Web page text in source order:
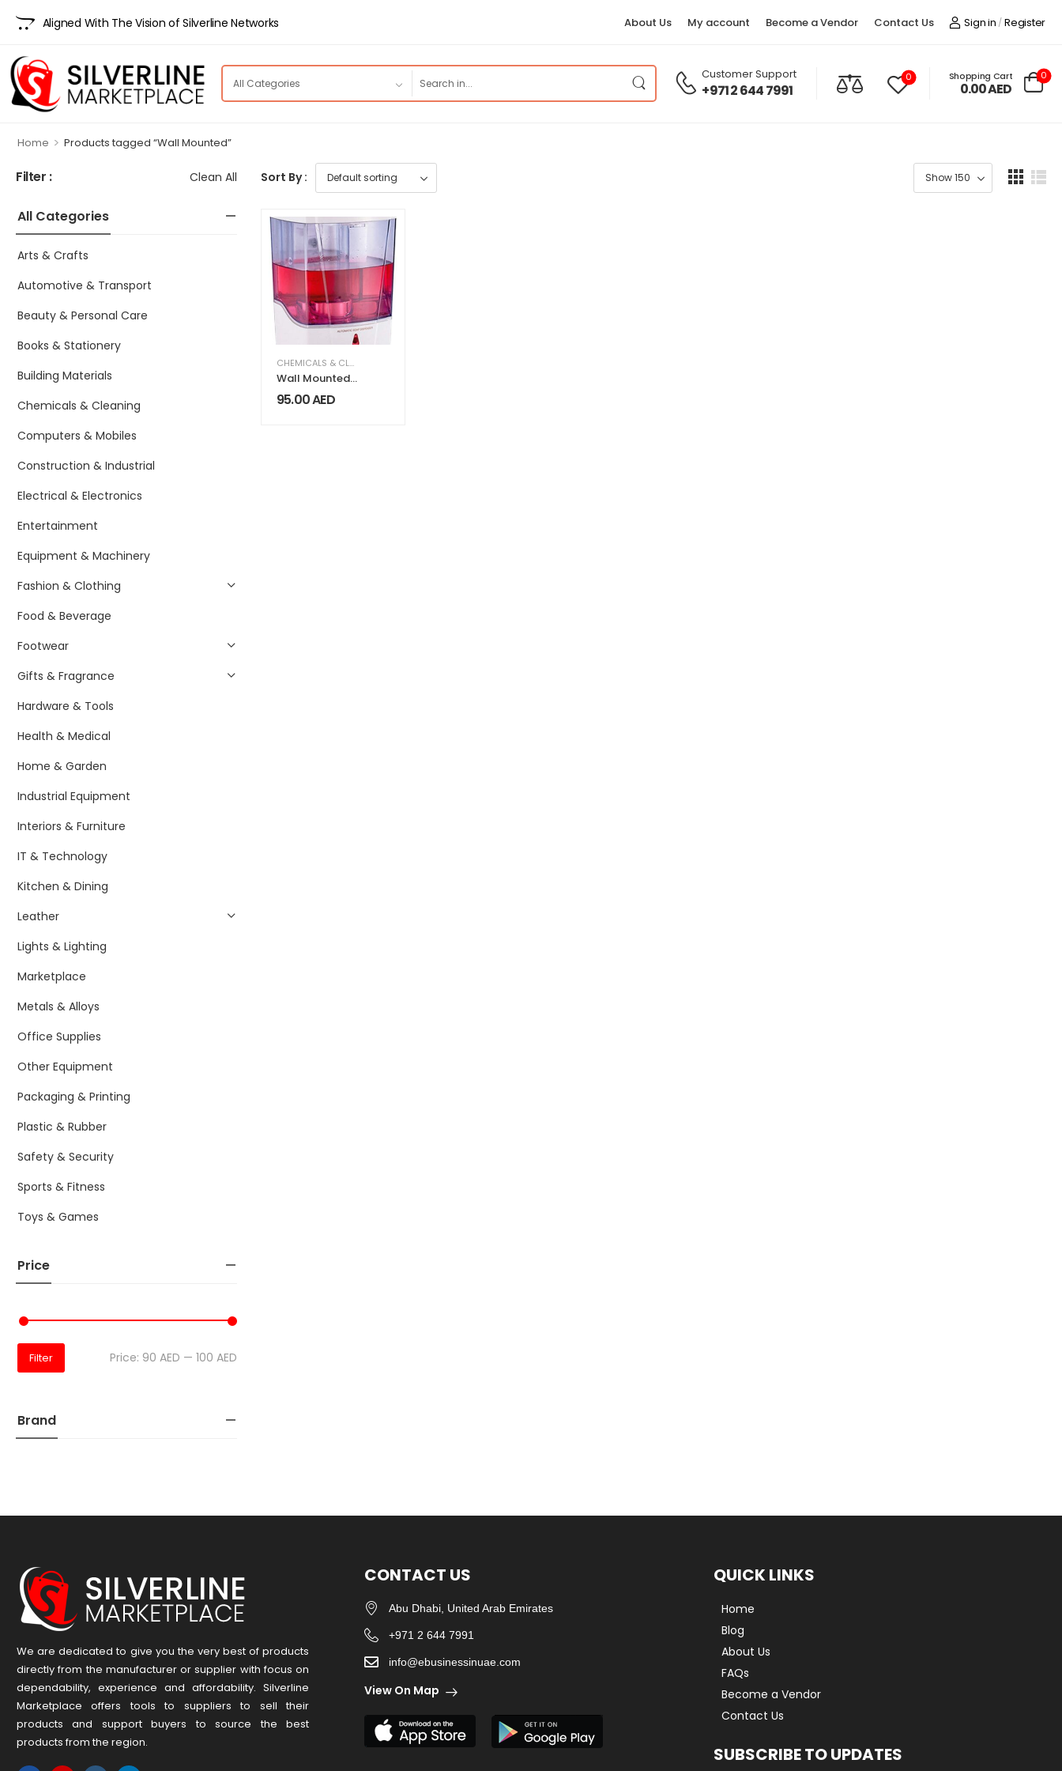
Aligned With The Vision of Silverline Networks About Us My account Become a Vendor Contact Us Sign in /Register
Customer Support
+971 2 644 7991
0 Shopping Cart
0.00AED
0
Home > Products tagged “Wall Mounted”
Filter : Clean All
All Categories
Arts & Crafts
Automotive & Transport
Beauty & Personal Care
Books & Stationery
Building Materials
Chemicals & Cleaning
Computers & Mobiles
Construction & Industrial
Electrical & Electronics
Entertainment
Equipment & Machinery
Fashion & Clothing
Food & Beverage
Footwear
Gifts & Fragrance
Hardware & Tools
Health & Medical
Home & Garden
Industrial Equipment
Interiors & Furniture
IT & Technology
Kitchen & Dining
Leather
Lights & Lighting
Marketplace
Metals & Alloys
Office Supplies
Other Equipment
Packaging & Printing
Plastic & Rubber
Safety & Security
Sports & Fitness
Toys & Games
Price
Filter Price: 90 AED — 100 AED
Brand
Sort By :
CHEMICALS & CLEANING
Wall Mounted
Automatic
Soap Dispenser
95.00AED
We are dedicated to give you the very best of products
directly from the manufacturer or ​supplier​ with focus on
dependability, ​experience and affordability. Silverline
Marketplace offers tools to suppliers to sell their
products and support buyers to source the best
products from the region.
CONTACT US
Abu Dhabi, United Arab Emirates
+971 2 644 7991
info@ebusinessinuae.com
View On Map
QUICK LINKS
Home
Blog
About Us
FAQs
Become a Vendor
Contact Us
SUBSCRIBE TO UPDATES